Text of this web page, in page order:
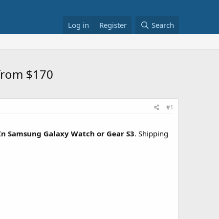
Log in Register Search
$170
#1
Samsung Galaxy Watch or Gear S3. Shipping